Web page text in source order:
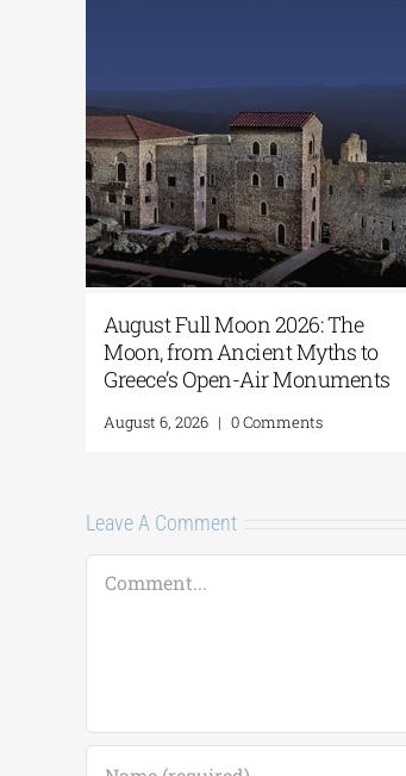
August Full Moon 2026: The
Moon, from Ancient Myths to
Greece’s Open-Air Monuments
August 6, 2026 | 0 Comments
Leave A Comment
Comment